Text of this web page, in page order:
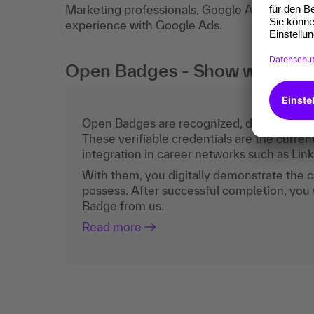
Marketing professionals, Google
experience with Google Ads.
Open Badges - Show what
Open Badges are recognized, digital
These verifiable credentials are the
integration in career networks such as
With them, you digitally demonstrate the
possess. After successful completion,
Badge from us.
Read more